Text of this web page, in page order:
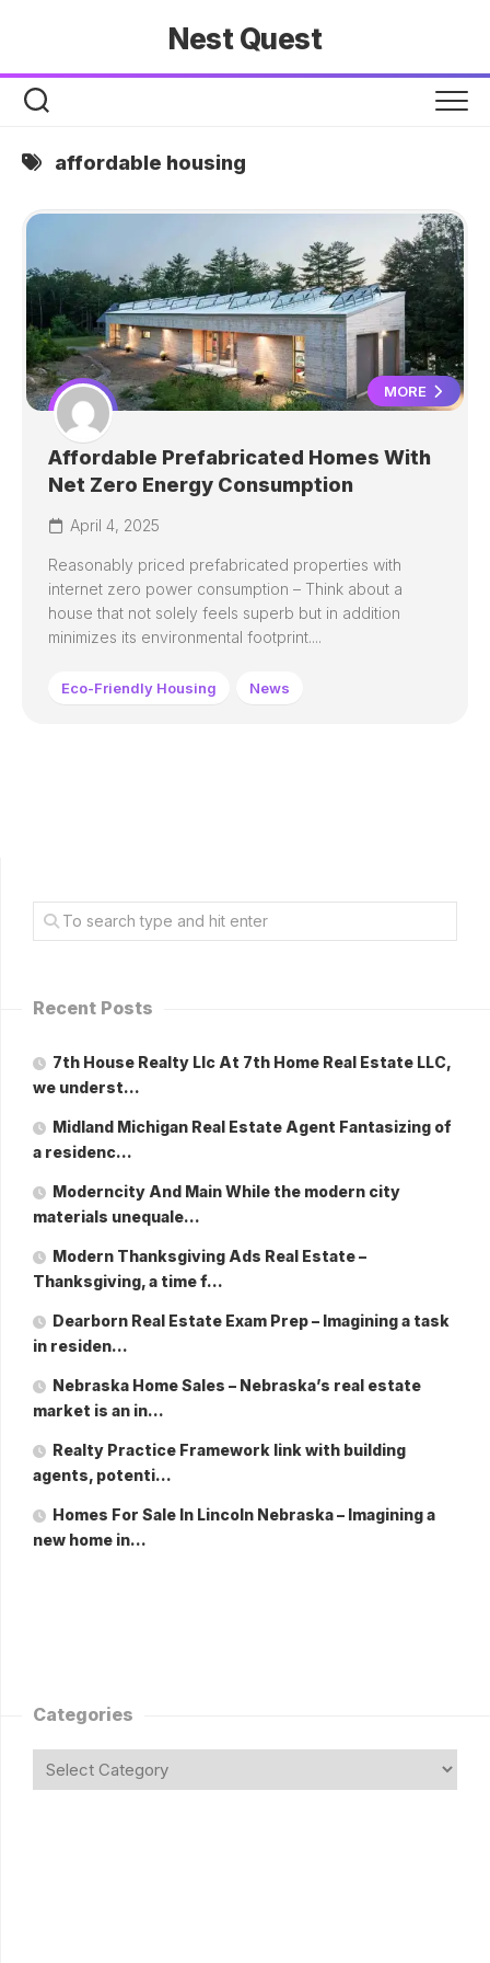
Nest Quest
affordable housing
MORE
Affordable Prefabricated Homes With
Net Zero Energy Consumption
April 4, 2025
Reasonably priced prefabricated properties with
internet zero power consumption – Think about a
house that not solely feels superb but in addition
minimizes its environmental footprint....
Eco-Friendly Housing News
Recent Posts
7th House Realty Llc At 7th Home Real Estate LLC,
we underst…
Midland Michigan Real Estate Agent Fantasizing of
a residenc…
Moderncity And Main While the modern city
materials unequale…
Modern Thanksgiving Ads Real Estate –
Thanksgiving, a time f…
Dearborn Real Estate Exam Prep – Imagining a task
in residen…
Nebraska Home Sales – Nebraska’s real estate
market is an in…
Realty Practice Framework link with building
agents, potenti…
Homes For Sale In Lincoln Nebraska – Imagining a
new home in…
Categories